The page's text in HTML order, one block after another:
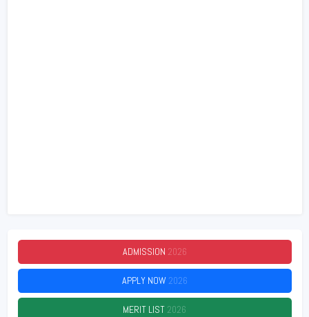
ADMISSION 2026
APPLY NOW2026
MERIT LIST2026